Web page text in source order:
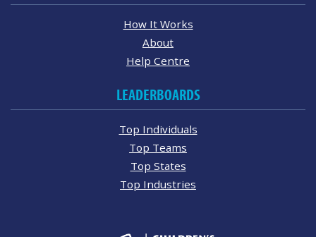
How It Works
About
Help Centre
LEADERBOARDS
Top Individuals
Top Teams
Top States
Top Industries